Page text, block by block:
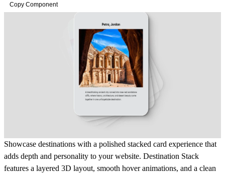
Copy Component
Showcase destinations with a polished stacked card experience that
adds depth and personality to your website. Destination Stack
features a layered 3D layout, smooth hover animations, and a clean